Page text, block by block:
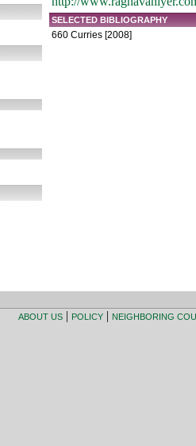
SELECTED BIBLIOGRAPHY
660 Curries [2008]
ABOUT US | POLICY | NEIGHBORING